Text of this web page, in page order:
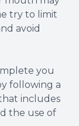
try to limit
avoid
you
following a
includes
the use of